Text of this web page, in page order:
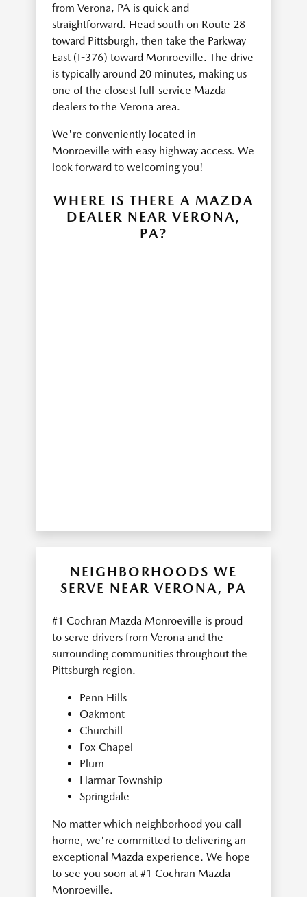
from Verona, PA is quick and
straightforward. Head south on Route 28
toward Pittsburgh, then take the Parkway
East (I-376) toward Monroeville. The drive
is typically around 20 minutes, making us
one of the closest full-service Mazda
dealers to the Verona area.
We're conveniently located in
Monroeville with easy highway access. We
look forward to welcoming you!
WHERE IS THERE A MAZDA
DEALER NEAR VERONA,
PA?
NEIGHBORHOODS WE
SERVE NEAR VERONA, PA
#1 Cochran Mazda Monroeville is proud
to serve drivers from Verona and the
surrounding communities throughout the
Pittsburgh region.
Penn Hills
Oakmont
Churchill
Fox Chapel
Plum
Harmar Township
Springdale
No matter which neighborhood you call
home, we're committed to delivering an
exceptional Mazda experience. We hope
to see you soon at #1 Cochran Mazda
Monroeville.